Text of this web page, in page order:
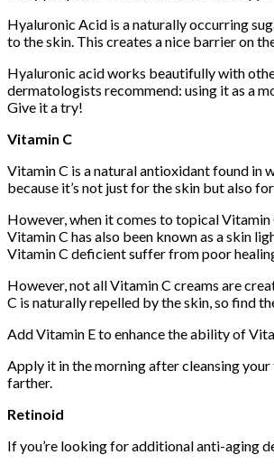
Hyaluronic Acid is a naturally occurring
to the skin. This creates a nice barrier on
Hyaluronic acid works beautifully with
dermatologists recommend: using it as a
Give it a try!
Vitamin C
Vitamin C is a natural antioxidant found in
because it’s not just for the skin but also
However, when it comes to topical Vitamin
Vitamin C has also been known as a skin
Vitamin C deficient suffer from poor
However, not all Vitamin C creams are
C is naturally repelled by the skin, so find
Add Vitamin E to enhance the ability of
Apply it in the morning after cleansing
farther.
Retinoid
If you’re looking for additional anti-aging